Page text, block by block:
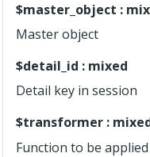
$master_object :
Master object
$detail_id : mixed
Detail key in session
$transformer:
Function to be